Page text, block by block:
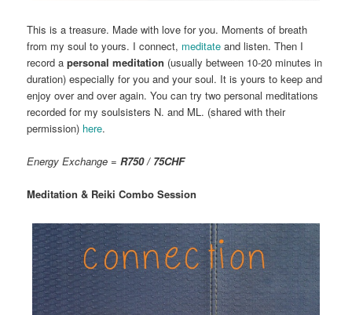
This is a treasure. Made with love for you. Moments of breath
from my soul to yours. I connect, meditate and listen. Then I
record apersonal meditation (usually between 10-20 minutes in
duration) especially for you and your soul. It is yours to keep and
enjoy over and over again. You can try two personal meditations
recorded for my soulsisters N. and ML. (shared with their
permission) here.
Energy Exchange =R750 / 75CHF
Meditation & Reiki Combo Session